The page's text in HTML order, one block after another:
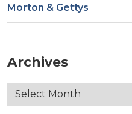
Morton & Gettys
Archives